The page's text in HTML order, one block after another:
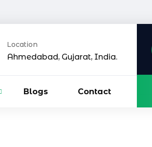
Location
Ahmedabad, Gujarat, India.
Blogs Contact